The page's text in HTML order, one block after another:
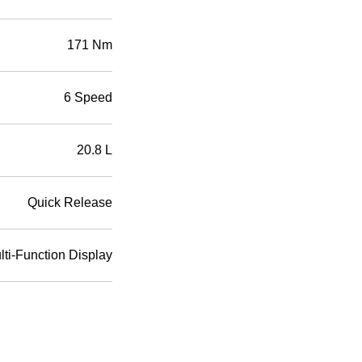
171 Nm
6 Speed
20.8 L
Quick Release
Function Display